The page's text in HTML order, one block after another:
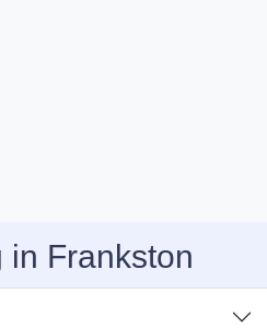
in Frankston